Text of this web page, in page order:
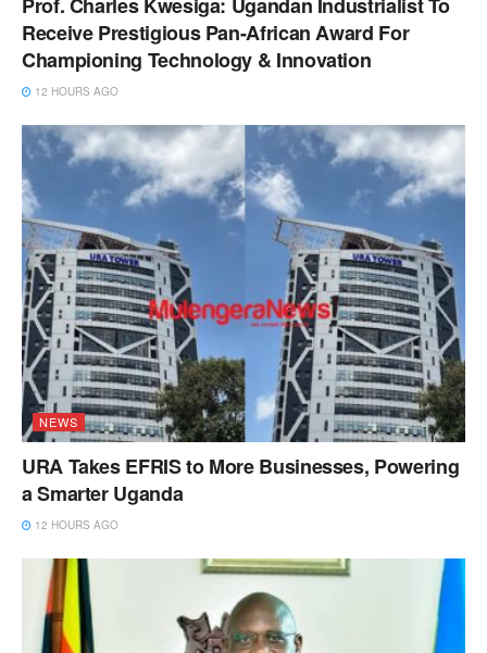
Prof. Charles Kwesiga: Ugandan Industrialist To
Receive Prestigious Pan-African Award For
Championing Technology & Innovation
12 HOURS AGO
NEWS
URA Takes EFRIS to More Businesses, Powering
a Smarter Uganda
12 HOURS AGO